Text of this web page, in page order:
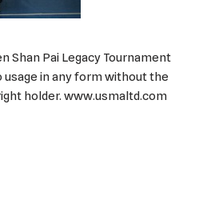
Shan Pai Legacy Tournament
usage in any form without the
holder. www.usmaltd.com